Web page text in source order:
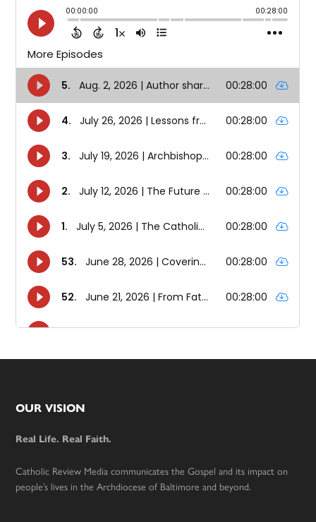
Footer
OUR VISION
Real Life. Real Faith.
Catholic Review Media communicates the Gospel and its impact on
people’s lives in the Archdiocese of Baltimore and beyond.